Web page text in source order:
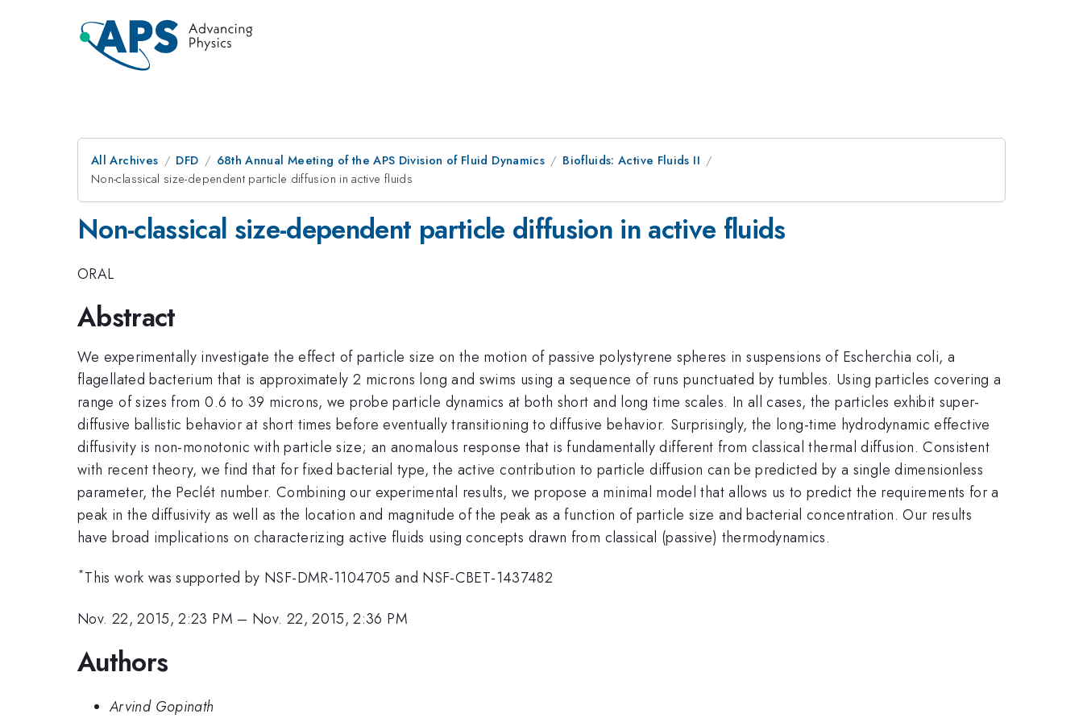
All Archives DFD 68th Annual Meeting of the APS Division of Fluid Dynamics
Biofluids: Active Fluids II
Non-classical size-dependent particle diffusion in active fluids
Non-classical size-dependent particle diffusion in active fluids
ORAL
Abstract
We experimentally investigate the effect of particle size on the motion of passive polystyrene spheres in suspensions of Escherchia coli, a
flagellated bacterium that is approximately 2 microns long and swims using a sequence of runs punctuated by tumbles. Using particles covering a
range of sizes from 0.6 to 39 microns, we probe particle dynamics at both short and long time scales. In all cases, the particles exhibit super-
diffusive ballistic behavior at short times before eventually transitioning to diffusive behavior. Surprisingly, the long-time hydrodynamic effective
diffusivity is non-monotonic with particle size; an anomalous response that is fundamentally different from classical thermal diffusion. Consistent
with recent theory, we find that for fixed bacterial type, the active contribution to particle diffusion can be predicted by a single dimensionless
parameter, the Peclét number. Combining our experimental results, we propose a minimal model that allows us to predict the requirements for a
peak in the diffusivity as well as the location and magnitude of the peak as a function of particle size and bacterial concentration. Our results
have broad implications on characterizing active fluids using concepts drawn from classical (passive) thermodynamics.
*This work was supported by NSF-DMR-1104705 and NSF-CBET-1437482
Nov. 22, 2015, 2:23 PM – Nov. 22, 2015, 2:36 PM
Authors
Arvind Gopinath